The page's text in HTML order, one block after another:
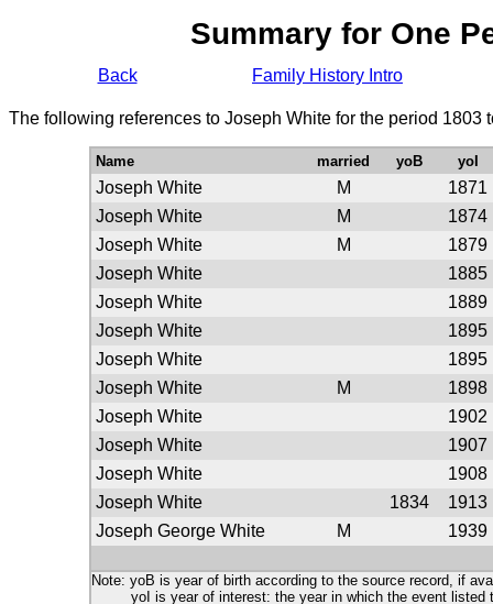
Summary for One
Back Family History Intro
The following references to Joseph White for the period 1803
Name married yoB yoI
Joseph White M
1871
Joseph White
M
1874
Joseph White
M
1879
Joseph White
1885
Joseph White
1889
Joseph White
1895
Joseph White
1895
Joseph White
M
1898
Joseph White
1902
Joseph White
1907
Joseph White
1908
Joseph White
1834
1913
Joseph George White
M 1939
Note: yoB is year of birth according to the source record, if
yoI is year of interest: the year in which the event listed